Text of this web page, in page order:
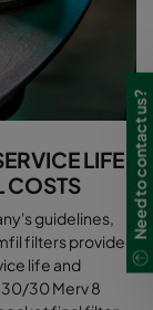
LIFE,
COSTS
guidelines,
filters provided
life and
30 Merv 8
Need to contact us?